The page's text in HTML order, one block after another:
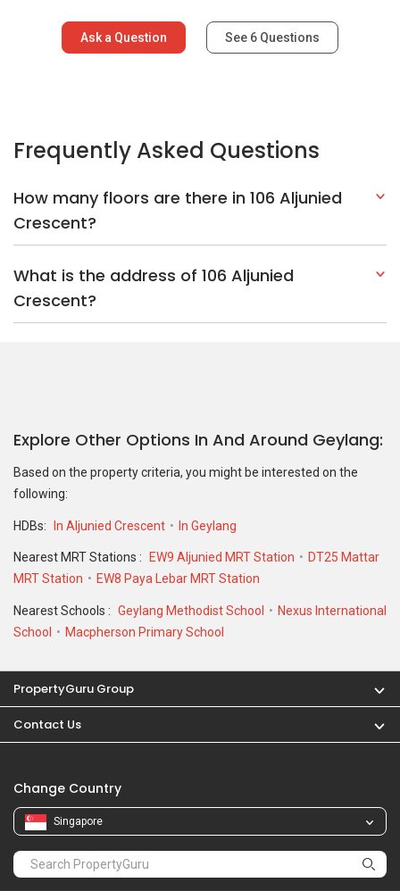
Ask a Question See 6 Questions
Frequently Asked Questions
How many floors are there in 106 Aljunied
Crescent?
What is the address of 106 Aljunied
Crescent?
Explore Other Options In And Around Geylang
Based on the property criteria, you might be interested on the
following:
HDBs: In Aljunied Crescent In Geylang
Nearest MRT Stations : EW9 Aljunied MRT Station
DT25 Mattar
MRT Station
EW8 Paya Lebar MRT Station
Nearest Schools : Geylang Methodist School
Nexus International
School
Macpherson Primary School
PropertyGuru Group
Contact Us
Change Country
Singapore